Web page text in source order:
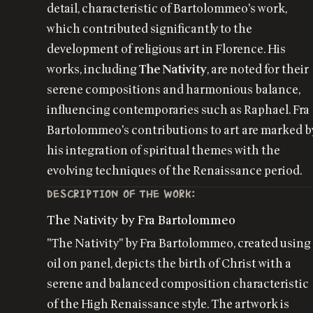
detail, characteristic of Bartolommeo's work,
which contributed significantly to the
development of religious art in Florence. His
works, includingThe Nativity, are noted for their
serene compositions and harmonious balance,
influencing contemporaries such as Raphael. Fra
Bartolommeo's contributions to art are marked
his integration of spiritual themes with the
evolving techniques of the Renaissance period.
DESCRIPTION OF THE WORK:
The Nativity by Fra Bartolommeo
"The Nativity" by Fra Bartolommeo, created using
oil on panel, depicts the birth of Christ with a
serene and balanced composition characteristic
of the High Renaissance style. The artwork is